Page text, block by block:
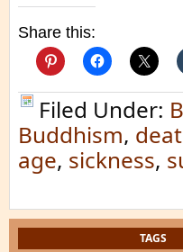
Share this:
Filed Under:
Buddhism,
age, sickness,
TAGS